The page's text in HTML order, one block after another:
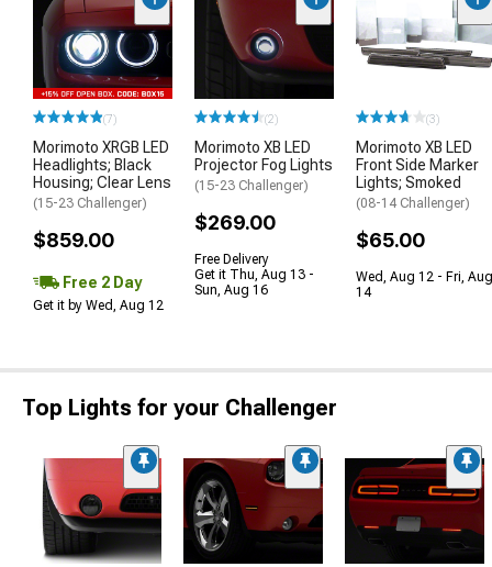
(7)
Morimoto XRGB LED
Headlights; Black
Housing; Clear Lens
(15-23 Challenger)
$859.00
Free 2 Day
Get it by Wed, Aug 12
(2)
Morimoto XB LED
Projector Fog Lights
(15-23 Challenger)
$269.00
Free Delivery
Get it Thu, Aug 13 -
Sun, Aug 16
(3)
Morimoto XB LED
Front Side Marker
Lights; Smoked
(08-14 Challenger)
$65.00
Wed, Aug 12 - Fri, Aug
14
Top Lights for your Challenger